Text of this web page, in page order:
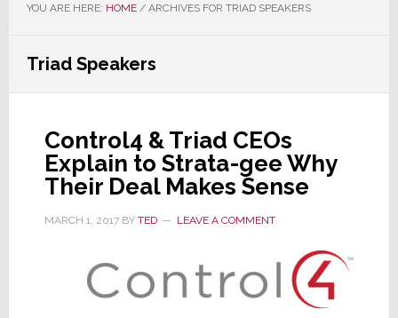
YOU ARE HERE: HOME /ARCHIVES FOR TRIAD SPEAKERS
Triad Speakers
Control4 & Triad CEOs
Explain to Strata-gee Why
Their Deal Makes Sense
MARCH 1, 2017BY TED LEAVE A COMMENT